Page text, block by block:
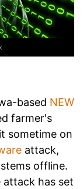
based NEW
farmer's
sometime on
attack,
offline.
has set